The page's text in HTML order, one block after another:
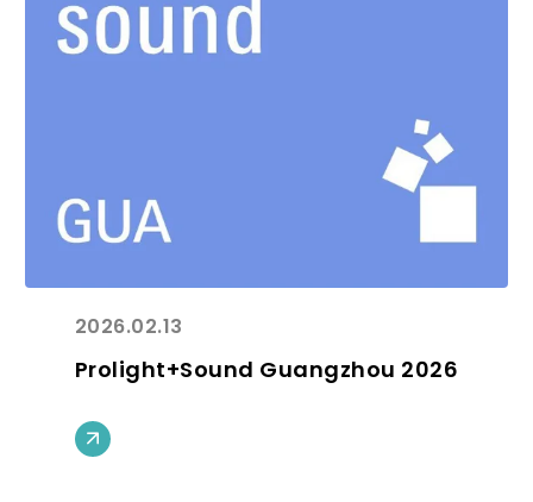
2026.02.13
Prolight+Sound Guangzhou 2026